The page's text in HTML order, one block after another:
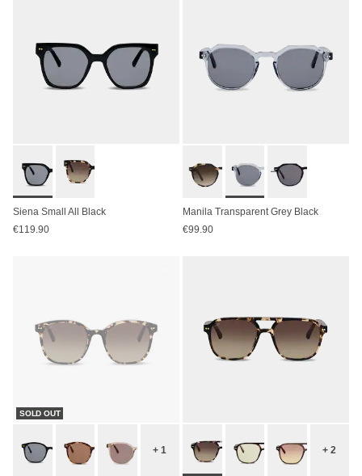
Siena Small All Black
€119.90
Manila Transparent Grey Black
€99.90
SOLD OUT
+ 1 + 2